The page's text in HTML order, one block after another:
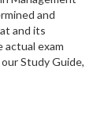
and
and its
exam
Study Guide,